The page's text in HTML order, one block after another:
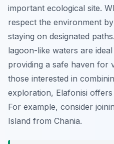
important ecological site.
respect the environment
staying on designated
lagoon-like waters are
providing a safe haven for
those interested in
exploration, Elafonisi
For example, consider
Island from Chania.